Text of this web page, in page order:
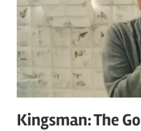
Kingsman: The